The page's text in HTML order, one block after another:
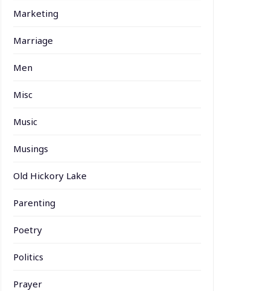
Marketing
Marriage
Men
Misc
Music
Musings
Old Hickory Lake
Parenting
Poetry
Politics
Prayer